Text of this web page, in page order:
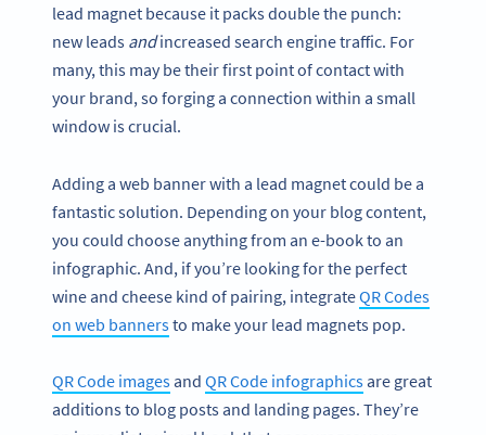
lead magnet because it packs double the punch:
new leads andincreased search engine traffic. For
many, this may be their first point of contact with
your brand, so forging a connection within a small
window is crucial.
Adding a web banner with a lead magnet could be a
fantastic solution. Depending on your blog content,
you could choose anything from an e-book to an
infographic. And, if you’re looking for the perfect
wine and cheese kind of pairing, integrateQR Codes
on web bannersto make your lead magnets pop.
QR Code imagesand QR Code infographicsare great
additions to blog posts and landing pages. They’re